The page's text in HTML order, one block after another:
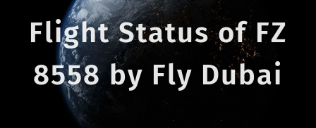
Flight Status of FZ
8558 by Fly Dubai